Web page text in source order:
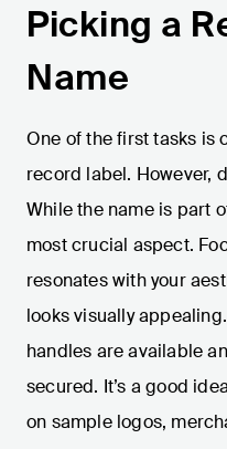
Picking a
Name
One of the first tasks is
record label. However,
While the name is part
most crucial aspect.
resonates with your
looks visually
handles are available
secured. It’s a good
on sample logos,